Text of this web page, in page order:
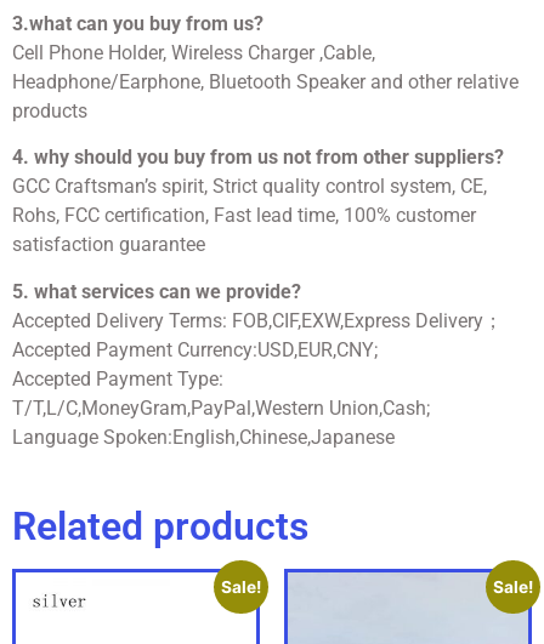
3.what can you buy from us?
Cell Phone Holder, Wireless Charger ,Cable,
Headphone/Earphone, Bluetooth Speaker and other relative
products
4. why should you buy from us not from other suppliers?
GCC Craftsman’s spirit, Strict quality control system, CE,
Rohs, FCC certification, Fast lead time, 100% customer
satisfaction guarantee
5. what services can we provide?
Accepted Delivery Terms: FOB,CIF,EXW,Express Delivery；
Accepted Payment Currency:USD,EUR,CNY;
Accepted Payment Type:
T/T,L/C,MoneyGram,PayPal,Western Union,Cash;
Language Spoken:English,Chinese,Japanese
Related products
Sale! Sale!